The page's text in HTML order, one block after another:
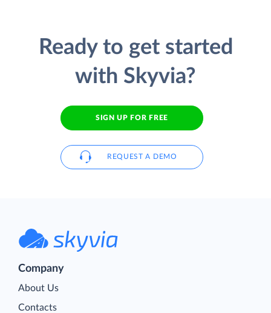
Ready to get started
with Skyvia?
SIGN UP FOR FREE
REQUEST A DEMO
Company
About Us
Contacts